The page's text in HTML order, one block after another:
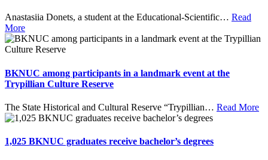
Anastasiia Donets, a student at the Educational-Scientific… Read
More
BKNUC among participants in a landmark event at the
Trypillian Culture Reserve
The State Historical and Cultural Reserve “Trypillian… Read More
1,025 BKNUC graduates receive bachelor’s degrees